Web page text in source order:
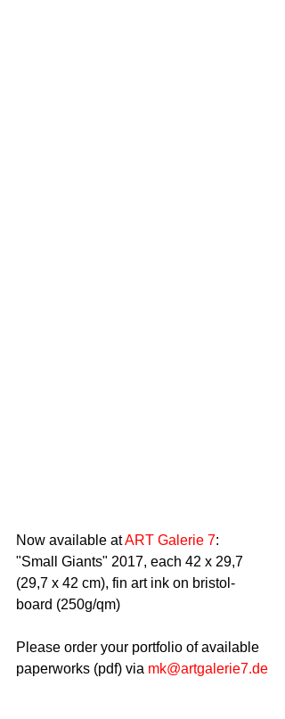
Now available at ART Galerie 7:
"Small Giants" 2017, each 42 x 29,7
(29,7 x 42 cm), fin art ink on bristol-
board (250g/qm)
Please order your portfolio of available
paperworks (pdf) via mk@artgalerie7.de